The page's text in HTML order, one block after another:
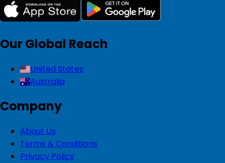
Our Global Reach
United States
Australia
Company
About Us
Terms & Conditions
Privacy Policy